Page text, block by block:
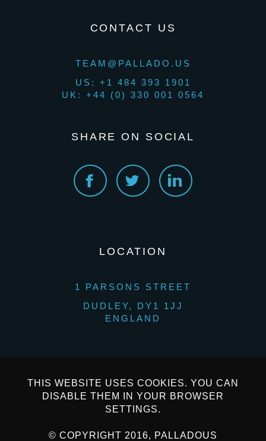
CONTACT US
TEAM@PALLADO.US
US: +1 484 393 1901
UK: +44 (0) 330 001 0564
SHARE ON SOCIAL
LOCATION
1 PARSONS STREET
DUDLEY, DY1 1JJ
ENGLAND
THIS WEBSITE USES COOKIES. YOU CAN
DISABLE THEM IN YOUR BROWSER
SETTINGS.
© COPYRIGHT 2016, PALLADOUS